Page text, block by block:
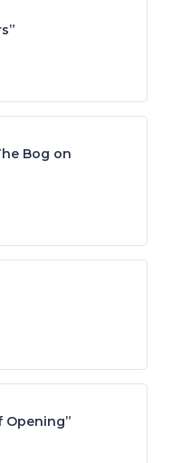
Bog on
Opening”